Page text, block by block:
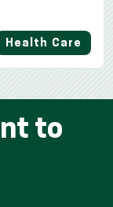
Health Care
to